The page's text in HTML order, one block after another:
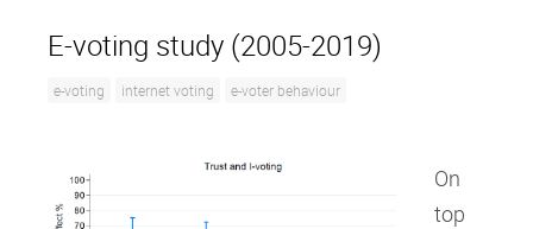
E-voting study (2005-2019)
e-voting internet voting e-voter behaviour
On
top